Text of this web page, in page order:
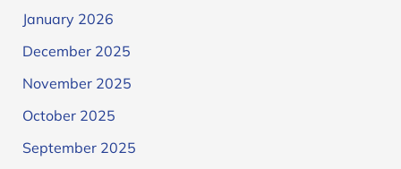
January 2026
December 2025
November 2025
October 2025
September 2025